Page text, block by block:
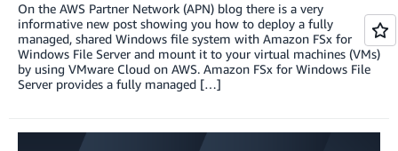
On the AWS Partner Network (APN) blog there is a very
informative new post showing you how to deploy a fully
managed, shared Windows file system with Amazon FSx for
Windows File Server and mount it to your virtual machines (VMs)
by using VMware Cloud on AWS. Amazon FSx for Windows File
Server provides a fully managed […]